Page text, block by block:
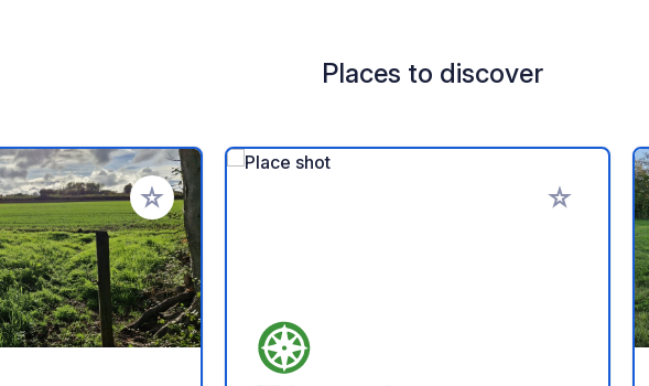
Places to discover
Add to your favorites Add to your